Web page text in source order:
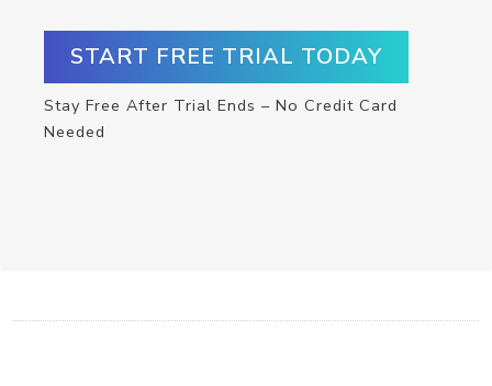
START FREE TRIAL TODAY
Stay Free After Trial Ends – No Credit Card
Needed